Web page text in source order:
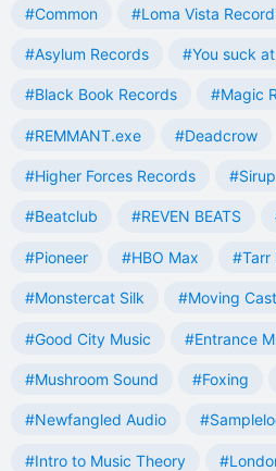
#Common #Loma Vista
#Asylum Records #You suck
#Black Book Records #Magic
#REMMANT.exe #Deadcrow
#Higher Forces Records
#Beatclub #REVEN BEATS
#Pioneer #HBO Max #Tarr
#Monstercat Silk #Moving
#Good City Music #Entrance
#Mushroom Sound #Foxing
#Newfangled Audio
#Intro to Music Theory